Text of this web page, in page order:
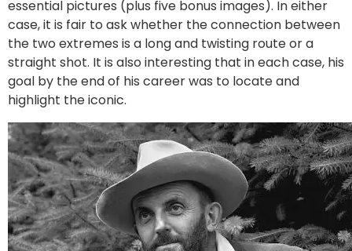
essential pictures (plus five bonus images). In either
case, it is fair to ask whether the connection between
the two extremes is a long and twisting route or a
straight shot. It is also interesting that in each case, his
goal by the end of his career was to locate and
highlight the iconic.